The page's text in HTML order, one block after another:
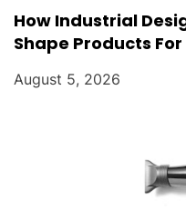
How Industrial
Shape Products
August 5, 2026